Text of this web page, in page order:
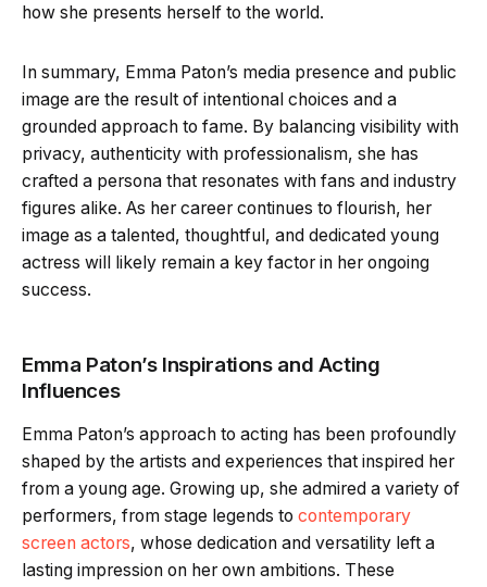
how she presents herself to the world.
In summary, Emma Paton’s media presence and public
image are the result of intentional choices and a
grounded approach to fame. By balancing visibility with
privacy, authenticity with professionalism, she has
crafted a persona that resonates with fans and industry
figures alike. As her career continues to flourish, her
image as a talented, thoughtful, and dedicated young
actress will likely remain a key factor in her ongoing
success.
Emma Paton’s Inspirations and Acting
Influences
Emma Paton’s approach to acting has been profoundly
shaped by the artists and experiences that inspired her
from a young age. Growing up, she admired a variety of
performers, from stage legends to contemporary
screen actors, whose dedication and versatility left a
lasting impression on her own ambitions. These